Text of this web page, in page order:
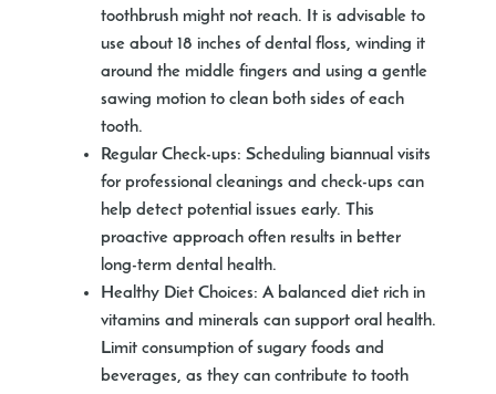
toothbrush might not reach. It is advisable to
use about 18 inches of dental floss, winding it
around the middle fingers and using a gentle
sawing motion to clean both sides of each
tooth.
Regular Check-ups: Scheduling biannual visits
for professional cleanings and check-ups can
help detect potential issues early. This
proactive approach often results in better
long-term dental health.
Healthy Diet Choices: A balanced diet rich in
vitamins and minerals can support oral health.
Limit consumption of sugary foods and
beverages, as they can contribute to tooth